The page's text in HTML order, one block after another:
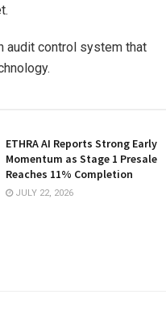
audit control system that
ETHRA AI Reports Strong Early
Momentum as Stage 1 Presale
Reaches 11% Completion
JULY 22, 2026